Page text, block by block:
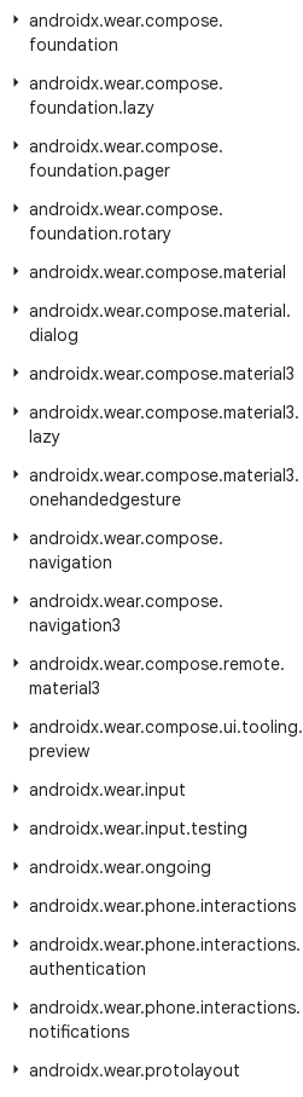
androidx.wear.compose.
foundation
androidx.wear.compose.
foundation.lazy
androidx.wear.compose.
foundation.pager
androidx.wear.compose.
foundation.rotary
androidx.wear.compose.material
androidx.wear.compose.material.
dialog
androidx.wear.compose.material3
androidx.wear.compose.material3.
lazy
androidx.wear.compose.material3.
onehandedgesture
androidx.wear.compose.
navigation
androidx.wear.compose.
navigation3
androidx.wear.compose.remote.
material3
androidx.wear.compose.ui.tooling.
preview
androidx.wear.input
androidx.wear.input.testing
androidx.wear.ongoing
androidx.wear.phone.interactions
androidx.wear.phone.interactions.
authentication
androidx.wear.phone.interactions.
notifications
androidx.wear.protolayout